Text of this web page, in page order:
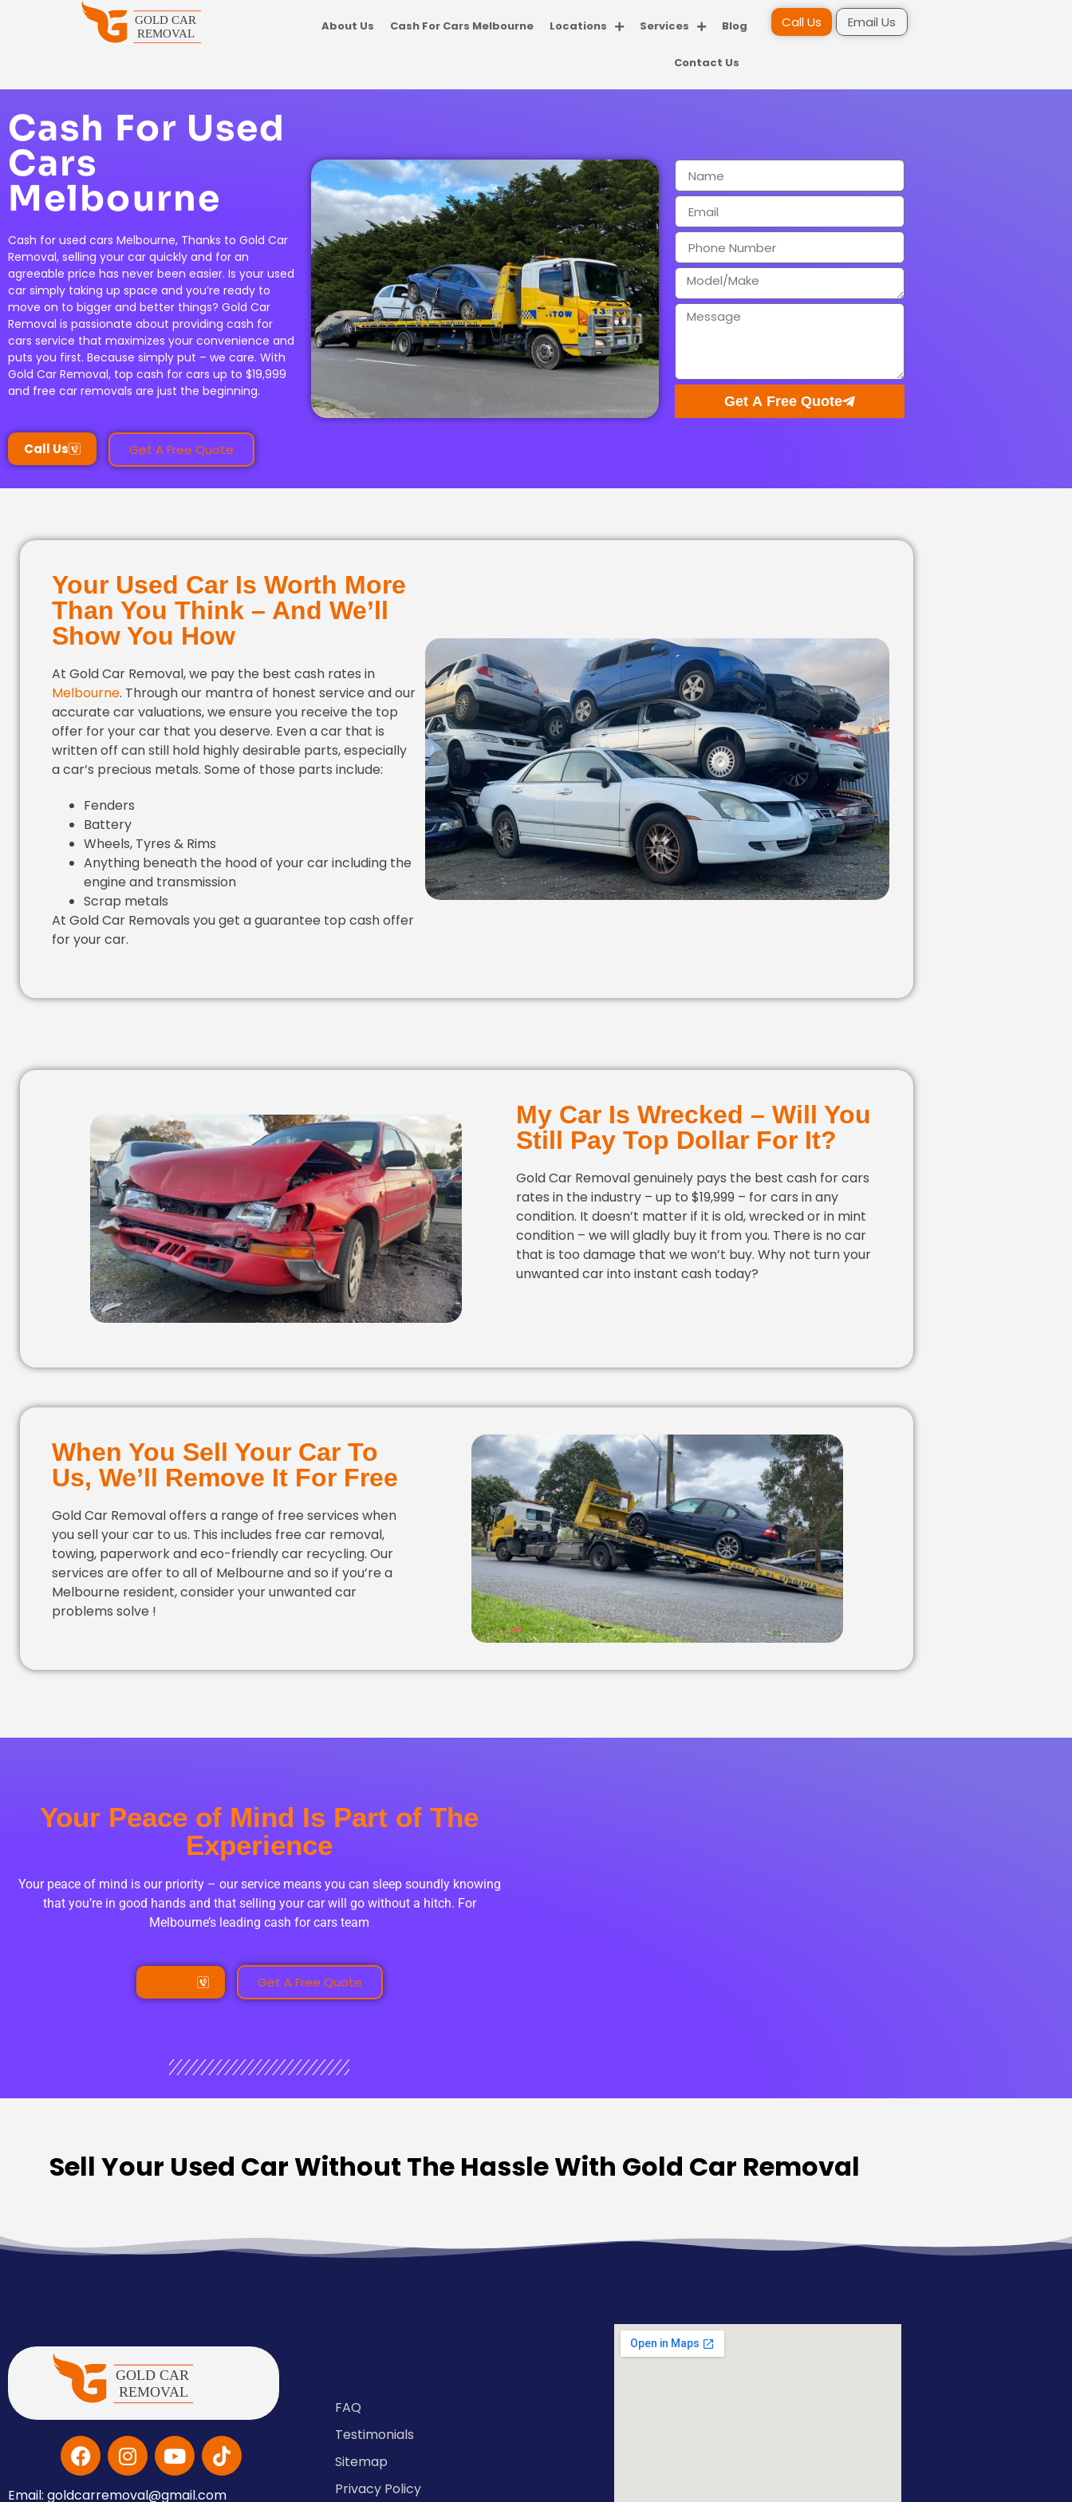
About Us Cash For Cars Melbourne Locations Services Blog
Contact Us
Call Us Email Us
Cash For Used
Cars
Melbourne
Cash for used cars Melbourne, Thanks to Gold Car
Removal, selling your car quickly and for an
agreeable price has never been easier. Is your used
car simply taking up space and you’re ready to
move on to bigger and better things? Gold Car
Removal is passionate about providing cash for
cars service that maximizes your convenience and
puts you first. Because simply put – we care. With
Gold Car Removal, top cash for cars up to $19,999
and free car removals are just the beginning.
Call Us Get A Free Quote
Get A Free Quote
Your Used Car Is Worth More
Than You Think – And We’ll
Show You How
At Gold Car Removal, we pay the best cash rates in
Melbourne. Through our mantra of honest service and our
accurate car valuations, we ensure you receive the top
offer for your car that you deserve. Even a car that is
written off can still hold highly desirable parts, especially
a car’s precious metals. Some of those parts include:
Fenders
Battery
Wheels, Tyres & Rims
Anything beneath the hood of your car including the
engine and transmission
Scrap metals
At Gold Car Removals you get a guarantee top cash offer
for your car.
My Car Is Wrecked – Will You
Still Pay Top Dollar For It?
Gold Car Removal genuinely pays the best cash for cars
rates in the industry – up to $19,999 – for cars in any
condition. It doesn’t matter if it is old, wrecked or in mint
condition – we will gladly buy it from you. There is no car
that is too damage that we won’t buy. Why not turn your
unwanted car into instant cash today?
When You Sell Your Car To
Us, We’ll Remove It For Free
Gold Car Removal offers a range of free services when
you sell your car to us. This includes free car removal,
towing, paperwork and eco-friendly car recycling. Our
services are offer to all of Melbourne and so if you’re a
Melbourne resident, consider your unwanted car
problems solve !
Your Peace of Mind Is Part of The
Experience
Your peace of mind is our priority – our service means you can sleep soundly knowing
that you’re in good hands and that selling your car will go without a hitch. For
Melbourne’s leading cash for cars team
Get A Free Quote
Sell Your Used Car Without The Hassle With Gold Car Removal
Email: goldcarremoval@gmail.com
FAQ
Testimonials
Sitemap
Privacy Policy